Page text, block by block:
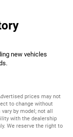
new vehicles
prices may not
to change without
by model; not all
with the dealership
We reserve the right to